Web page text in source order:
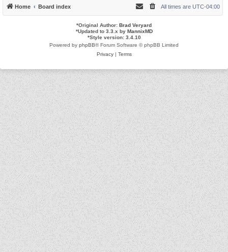
Home Board index All times are UTC-04:00
*Original Author: Brad Veryard
*Updated to 3.3.x by MannixMD
*Style version: 3.4.10
Powered by phpBB® Forum Software © phpBB Limited
Privacy| Terms